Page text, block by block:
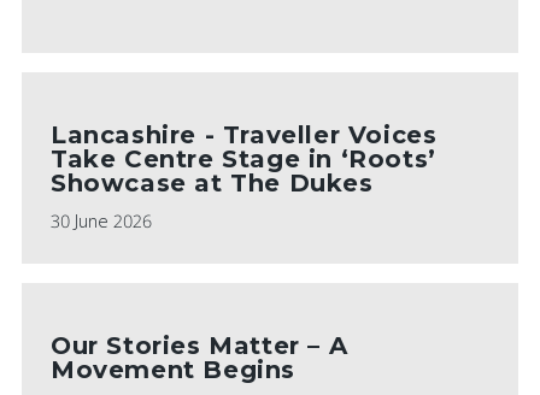
Lancashire - Traveller Voices
Take Centre Stage in ‘Roots’
Showcase at The Dukes
30 June 2026
Our Stories Matter – A
Movement Begins